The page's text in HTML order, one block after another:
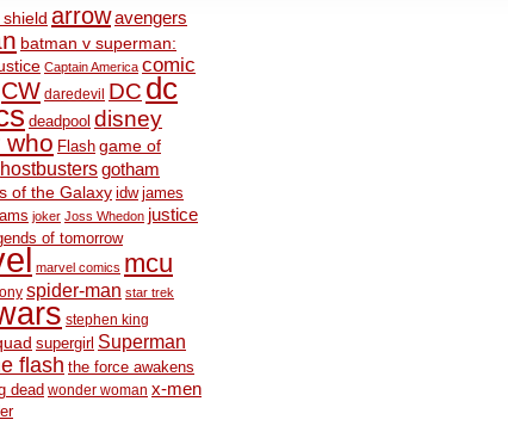
arrowavengers
batman v superman:
Captain America comic
CW daredevil DC dc
deadpool disney
who Flash game of
gotham
of the Galaxy idw james
joker Joss Whedon justice
of tomorrow
marvel comics mcu
spider-man star trek
stephen king
supergirl Superman
flash the force awakens
dead wonder woman x-men